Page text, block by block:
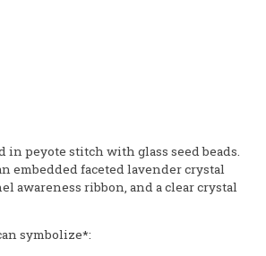
in peyote stitch with glass seed beads.
embedded faceted lavender crystal
awareness ribbon, and a clear crystal
symbolize*: